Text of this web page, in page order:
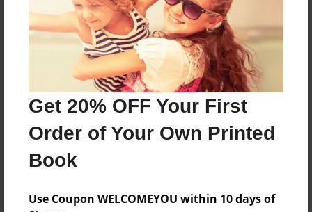
Get 20% OFF Your First
Order of Your Own Printed
Book
Use Coupon WELCOMEYOU within 10 days of
Created
Sep-28-2012
Last updated
Sep-28-2012
Format
8.5"x11" - Choice of Hardcover/Softcover - Photo
Book
Theme
Privacy